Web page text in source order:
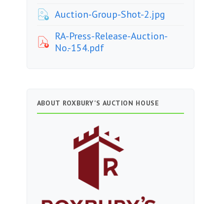
Auction-Group-Shot-2.jpg
RA-Press-Release-Auction-
No.-154.pdf
ABOUT ROXBURY'S AUCTION HOUSE